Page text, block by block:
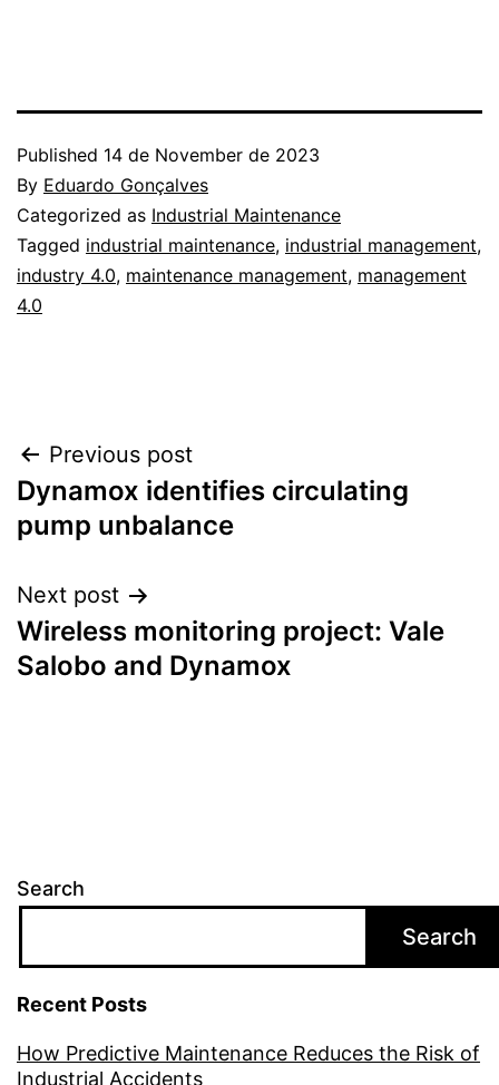
Published 14 de November de 2023
By Eduardo Gonçalves
Categorized as Industrial Maintenance
Tagged industrial maintenance, industrial management,
industry 4.0, maintenance management, management
4.0
Post
navigation
Previous post
Dynamox identifies circulating
pump unbalance
Next post
Wireless monitoring project: Vale
Salobo and Dynamox
Search
Search
Recent Posts
How Predictive Maintenance Reduces the Risk of
Industrial Accidents